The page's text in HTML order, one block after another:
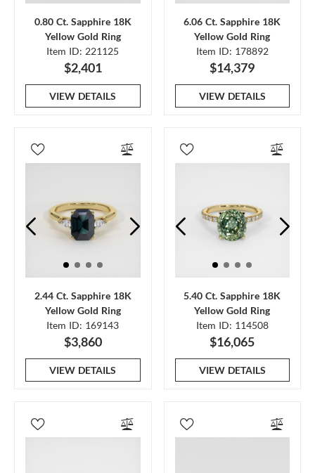
0.80 Ct. Sapphire 18K
Yellow Gold Ring
Item ID: 221125
$2,401
VIEW DETAILS
6.06 Ct. Sapphire 18K
Yellow Gold Ring
Item ID: 178892
$14,379
VIEW DETAILS
2.44 Ct. Sapphire 18K
Yellow Gold Ring
Item ID: 169143
$3,860
VIEW DETAILS
5.40 Ct. Sapphire 18K
Yellow Gold Ring
Item ID: 114508
$16,065
VIEW DETAILS